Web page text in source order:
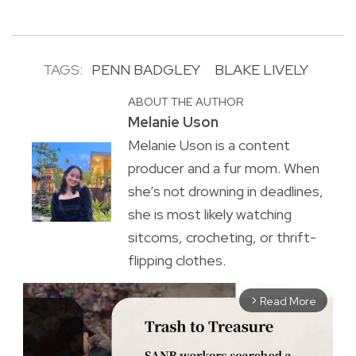
TAGS: PENN BADGLEY BLAKE LIVELY
ABOUT THE AUTHOR
Melanie Uson
Melanie Uson is a content
producer and a fur mom. When
she’s not drowning in deadlines,
she is most likely watching
sitcoms, crocheting, or thrift-
flipping clothes.
arrow_forward_ios Read More